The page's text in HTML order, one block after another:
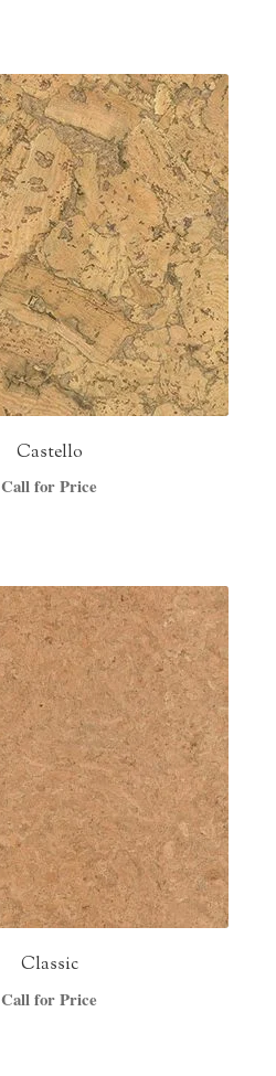
Castello
Call for Price
Classic
Call for Price